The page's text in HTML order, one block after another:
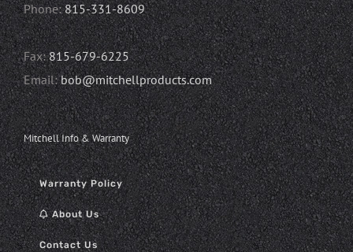
Phone:815-331-8609
Fax:815-679-6225
Email:bob@mitchellproducts.com
Mitchell Info & Warranty
Warranty Policy
About Us
Contact Us